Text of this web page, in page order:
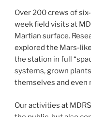
Over 200 crews of
week field visits at
Martian surface.
explored the Mars-
the station in full
systems, grown
themselves and even
Our activities at